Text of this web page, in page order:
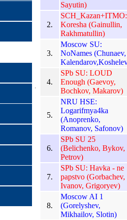
Sayutin)
2.
SCH_Kazan+ITMO:
Koresha (Gainullin,
Rakhmatullin)
3.
Moscow SU:
NoNames (Chunaev,
4.
SPb SU: LOUD
Enough (Gaevoy,
Bochkov, Makarov)
5.
NRU HSE:
Logarifmya4ka
(Anoprenko,
Romanov, Safonov)
6.
SPb SU 25
(Belichenko, Bykov,
Petrov)
7.
SPb SU: Havka - ne
papstvo (Gorbachev,
Ivanov, Grigoryev)
8.
Moscow AI 1
(Gorelyshev,
Mikhailov, Slotin)